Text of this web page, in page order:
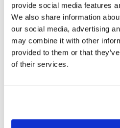
provide social media features
We also share information
our social media, advertising
may combine it with other
provided to them or that
of their services.
Q – How long can I defer
A – One to three months
grant a longer extension
Q – Will I have to pay a fee?
A –The Financial Conduct
in connection with the
Post and paper-based